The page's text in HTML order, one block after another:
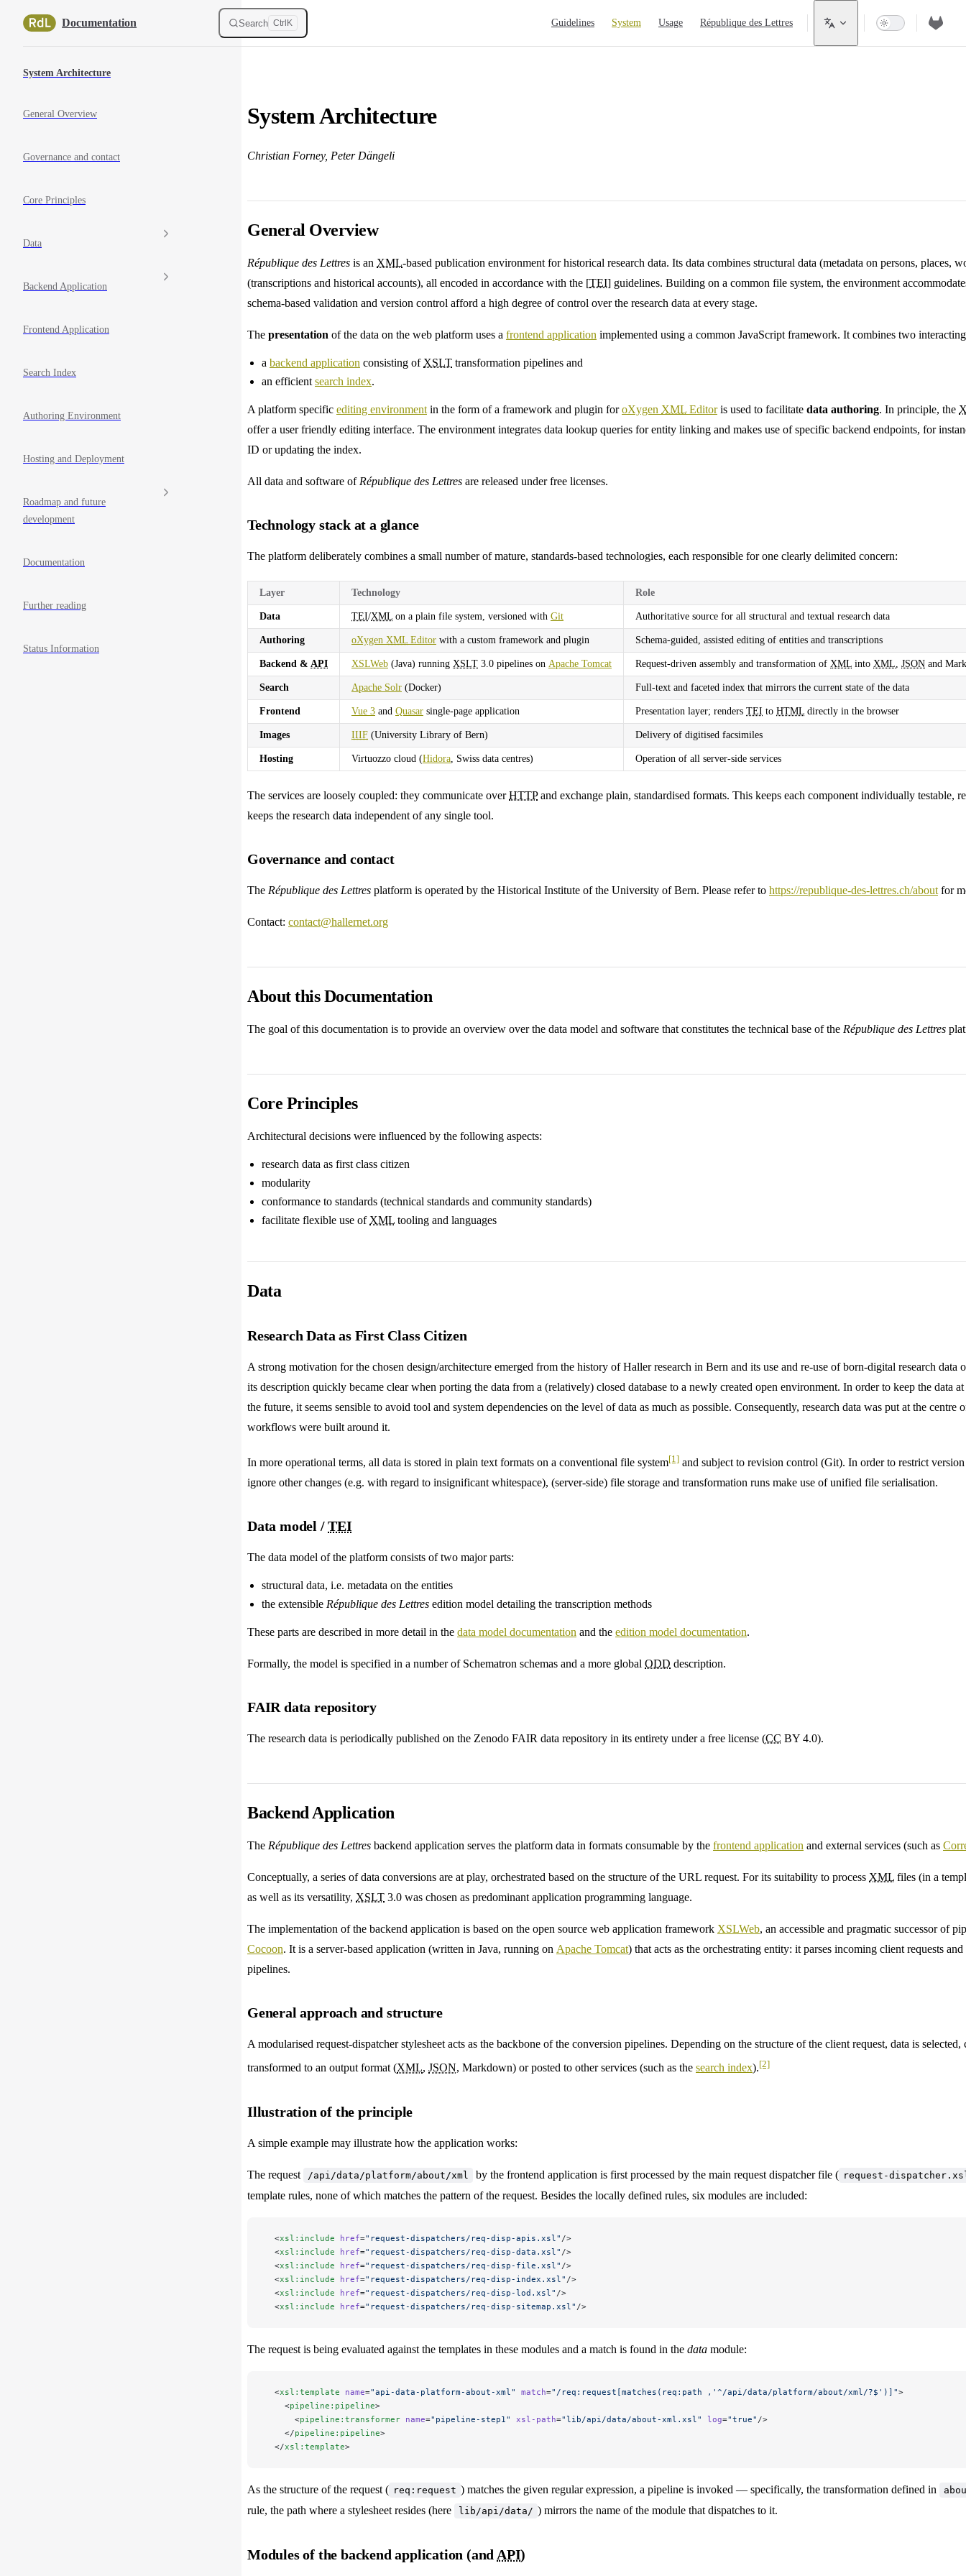
Skip to contentDocumentation Search Ctrl K Guidelines System Usage République des Lettres
System Architecture
General Overview
Governance and contact
Core Principles
Data
Backend Application
Frontend Application
Search Index
Authoring Environment
Hosting and Deployment
Roadmap and future
development
Documentation
Further reading
Status Information
System Architecture
Christian Forney, Peter Dängeli
General Overview
République des Lettres is an XML-based publication environment for historical research data. Its data combines structural data (metadata on persons, places,
(transcriptions and historical accounts), all encoded in accordance with the [TEI] guidelines. Building on a common file system, the environment
schema-based validation and version control afford a high degree of control over the research data at every stage.
The presentation of the data on the web platform uses a frontend application implemented using a common JavaScript framework. It combines two
a backend application consisting of XSLT transformation pipelines and
an efficient search index.
A platform specific editing environment in the form of a framework and plugin foroXygen XML Editoris used to facilitate data authoring. In principle, the
offer a user friendly editing interface. The environment integrates data lookup queries for entity linking and makes use of specific backend endpoints, for
ID or updating the index.
All data and software of République des Lettres are released under free licenses.
Technology stack at a glance
The platform deliberately combines a small number of mature, standards-based technologies, each responsible for one clearly delimited concern:
Layer Technology Role
Data TEI/XML on a plain file system, versioned with Git Authoritative source for all structural and textual research data
Authoring oXygen XML Editor with a custom framework and plugin Schema-guided, assisted editing of entities and transcriptions
Backend & API XSLWeb (Java) running XSLT 3.0 pipelines on Apache Tomcat Request-driven assembly and transformation of XML into XML JSON and
Search Apache Solr (Docker) Full-text and faceted index that mirrors the current state of the data
Frontend Vue 3 and Quasar single-page application Presentation layer; renders TEI to HTML directly in the browser
Images IIIF (University Library of Bern) Delivery of digitised facsimiles
Hosting Virtuozzo cloud (Hidora , Swiss data centres) Operation of all server-side services
The services are loosely coupled: they communicate overHTTPand exchange plain, standardised formats. This keeps each component individually
keeps the research data independent of any single tool.
Governance and contact
The République des Lettres platform is operated by the Historical Institute of the University of Bern. Please refer to https://republique-des-lettres.ch/about for
Contact: contact@hallernet.org
About this Documentation
The goal of this documentation is to provide an overview over the data model and software that constitutes the technical base of the République des Lettres
Core Principles
Architectural decisions were influenced by the following aspects:
research data as first class citizen
modularity
conformance to standards (technical standards and community standards)
facilitate flexible use of XML tooling and languages
Data
Research Data as First Class Citizen
A strong motivation for the chosen design/architecture emerged from the history of Haller research in Bern and its use and re-use of born-digital research data
its description quickly became clear when porting the data from a (relatively) closed database to a newly created open environment. In order to keep the data
the future, it seems sensible to avoid tool and system dependencies on the level of data as much as possible. Consequently, research data was put at the centre
workflows were built around it.
In more operational terms, all data is stored in plain text formats on a conventional file system[1] and subject to revision control (Git). In order to restrict
ignore other changes (e.g. with regard to insignificant whitespace), (server-side) file storage and transformation runs make use of unified file serialisation.
Data model /TEI
The data model of the platform consists of two major parts:
structural data, i.e. metadata on the entities
the extensible République des Lettres edition model detailing the transcription methods
These parts are described in more detail in the data model documentation and the edition model documentation.
Formally, the model is specified in a number of Schematron schemas and a more global ODD description.
FAIR data repository
The research data is periodically published on the Zenodo FAIR data repository in its entirety under a free license (CC BY 4.0).
Backend Application
The République des Lettres backend application serves the platform data in formats consumable by the frontend application and external services (such as
Conceptually, a series of data conversions are at play, orchestrated based on the structure of the URL request. For its suitability to process XML files (in a
as well as its versatility, XSLT 3.0 was chosen as predominant application programming language.
The implementation of the backend application is based on the open source web application framework XSLWeb, an accessible and pragmatic successor of
Cocoon. It is a server-based application (written in Java, running on Apache Tomcat) that acts as the orchestrating entity: it parses incoming client requests
pipelines.
General approach and structure
A modularised request-dispatcher stylesheet acts as the backbone of the conversion pipelines. Depending on the structure of the client request, data is
transformed to an output format (XML, JSON, Markdown) or posted to other services (such as the search index).[2]
Illustration of the principle
A simple example may illustrate how the application works:
The request /api/data/platform/about/xml by the frontend application is first processed by the main request dispatcher file ( request-
template rules, none of which matches the pattern of the request. Besides the locally defined rules, six modules are included:
  <
xsl:include href="request-dispatchers/req-disp-apis.xsl" />
  <
xsl:include href="request-dispatchers/req-disp-data.xsl" />
  <
xsl:include href="request-dispatchers/req-disp-file.xsl" />
  <
xsl:include href="request-dispatchers/req-disp-index.xsl" />
  <
xsl:include href="request-dispatchers/req-disp-lod.xsl" />
  <
xsl:include href="request-dispatchers/req-disp-sitemap.xsl" />
The request is being evaluated against the templates in these modules and a match is found in the data module:
  <
xsl:template name="api-data-platform-about-xml" match="/req:request[matches(req:path ,'^/api/data/platform/about/xml/?$')]">
    <
pipeline:pipeline>
      <
pipeline:transformer name="pipeline-step1" xsl-path="lib/api/data/about-xml.xsl" log="true" />
    </
pipeline:pipeline>
  </
xsl:template>
As the structure of the request ( req:request ) matches the given regular expression, a pipeline is invoked — specifically, the transformation defined in
rule, the path where a stylesheet resides (here lib/api/data/ ) mirrors the name of the module that dispatches to it.
Modules of the backend application (and API)